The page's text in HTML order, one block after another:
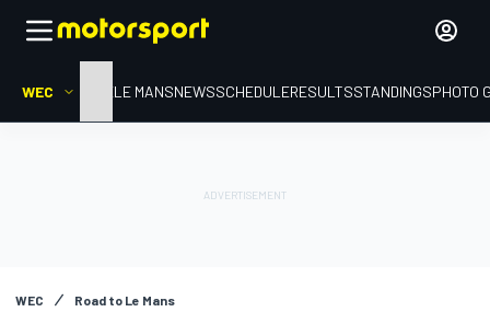
WEC HOMELE MANSNEWSSCHEDULERESULTSSTANDINGSPHOTO
WEC Road to Le Mans